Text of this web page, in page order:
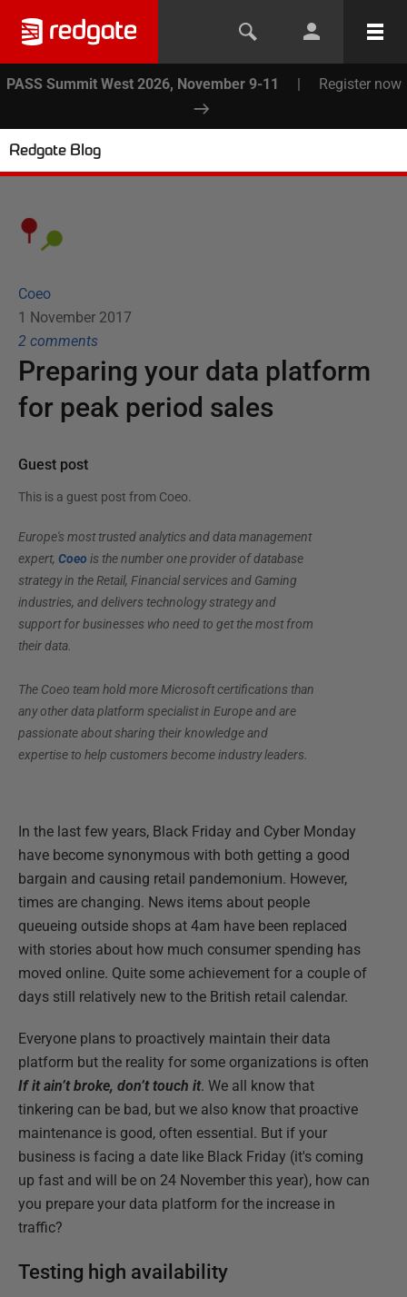
PASS Summit West 2026, November 9-11 | Register now
Redgate Blog
Coeo
1 November 2017
2 comments
Preparing your data platform
for peak period sales
Guest post
This is a guest post from Coeo.
Europe's most trusted analytics and data management
expert, Coeo is the number one provider of database
strategy in the Retail, Financial services and Gaming
industries, and delivers technology strategy and
support for businesses who need to get the most from
their data.
The Coeo team hold more Microsoft certifications than
any other data platform specialist in Europe and are
passionate about sharing their knowledge and
expertise to help customers become industry leaders.
In the last few years, Black Friday and Cyber Monday
have become synonymous with both getting a good
bargain and causing retail pandemonium. However,
times are changing. News items about people
queueing outside shops at 4am have been replaced
with stories about how much consumer spending has
moved online. Quite some achievement for a couple of
days still relatively new to the British retail calendar.
Everyone plans to proactively maintain their data
platform but the reality for some organizations is often
If it ain’t broke, don’t touch it. We all know that
tinkering can be bad, but we also know that proactive
maintenance is good, often essential. But if your
business is facing a date like Black Friday (it's coming
up fast and will be on 24 November this year), how can
you prepare your data platform for the increase in
traffic?
Testing high availability